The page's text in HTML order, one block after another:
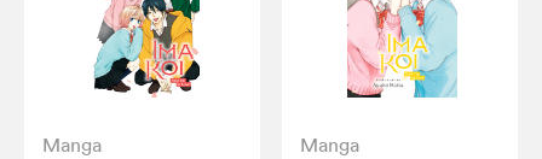
Manga
Manga